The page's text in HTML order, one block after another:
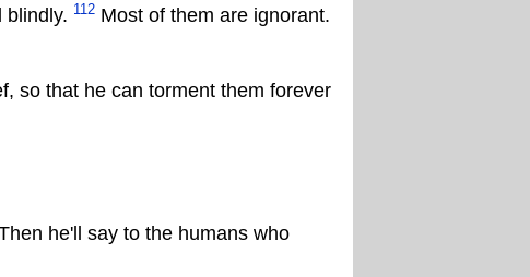
blindly. 112 Most of them are ignorant.
so that he can torment them forever
he'll say to the humans who